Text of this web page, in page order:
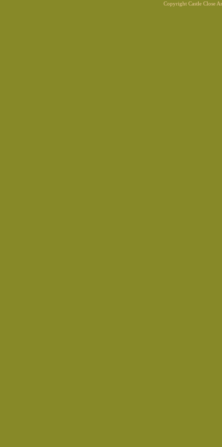
Copyright Castle Close